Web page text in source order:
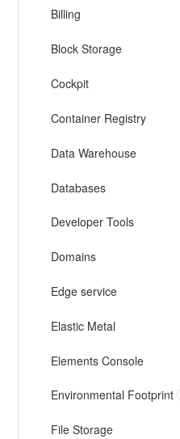
Billing
Block Storage
Cockpit
Container Registry
Data Warehouse
Databases
Developer Tools
Domains
Edge service
Elastic Metal
Elements Console
Environmental Footprint
File Storage